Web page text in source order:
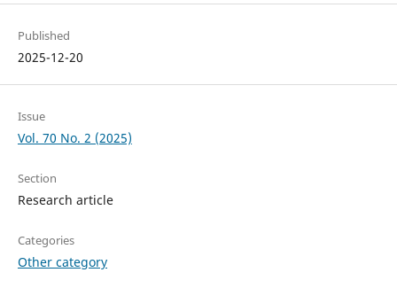
Published
2025-12-20
Issue
Vol. 70 No. 2 (2025)
Section
Research article
Categories
Other category